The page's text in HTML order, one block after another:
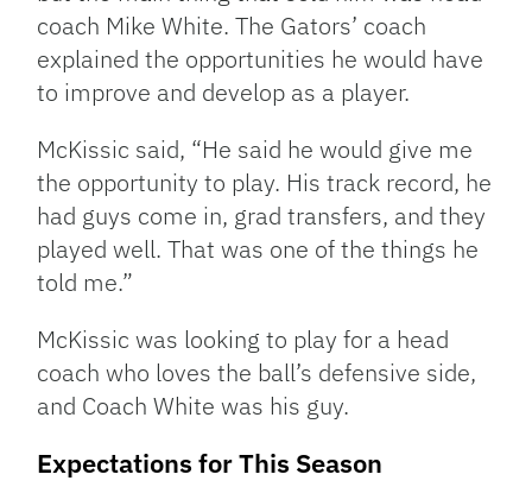
coach Mike White. The Gators’ coach
explained the opportunities he would have
to improve and develop as a player.
McKissic said, “He said he would give me
the opportunity to play. His track record, he
had guys come in, grad transfers, and they
played well. That was one of the things he
told me.”
McKissic was looking to play for a head
coach who loves the ball’s defensive side,
and Coach White was his guy.
Expectations for This Season